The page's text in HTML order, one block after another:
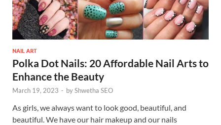
NAIL ART
Polka Dot Nails: 20 Affordable Nail Arts to
Enhance the Beauty
March 19, 2023 - byShwetha SEO
As girls, we always want to look good, beautiful, and
beautiful. We have our hair makeup and our nails